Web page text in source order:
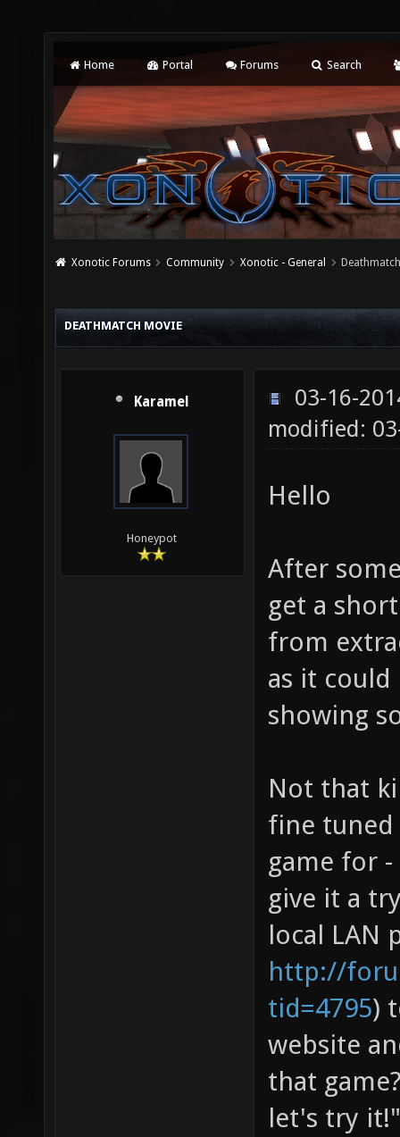
Home Portal Forums Search
Xonotic Forums Community Xonotic - General
DEATHMATCH MOVIE
Karamel
Honeypot
03-16-
modified:
Hello
After
get a
from
as it could
showing
Not that
fine
game for
give it a
local LAN
http://
tid=4795)
website
that
let's try it!"